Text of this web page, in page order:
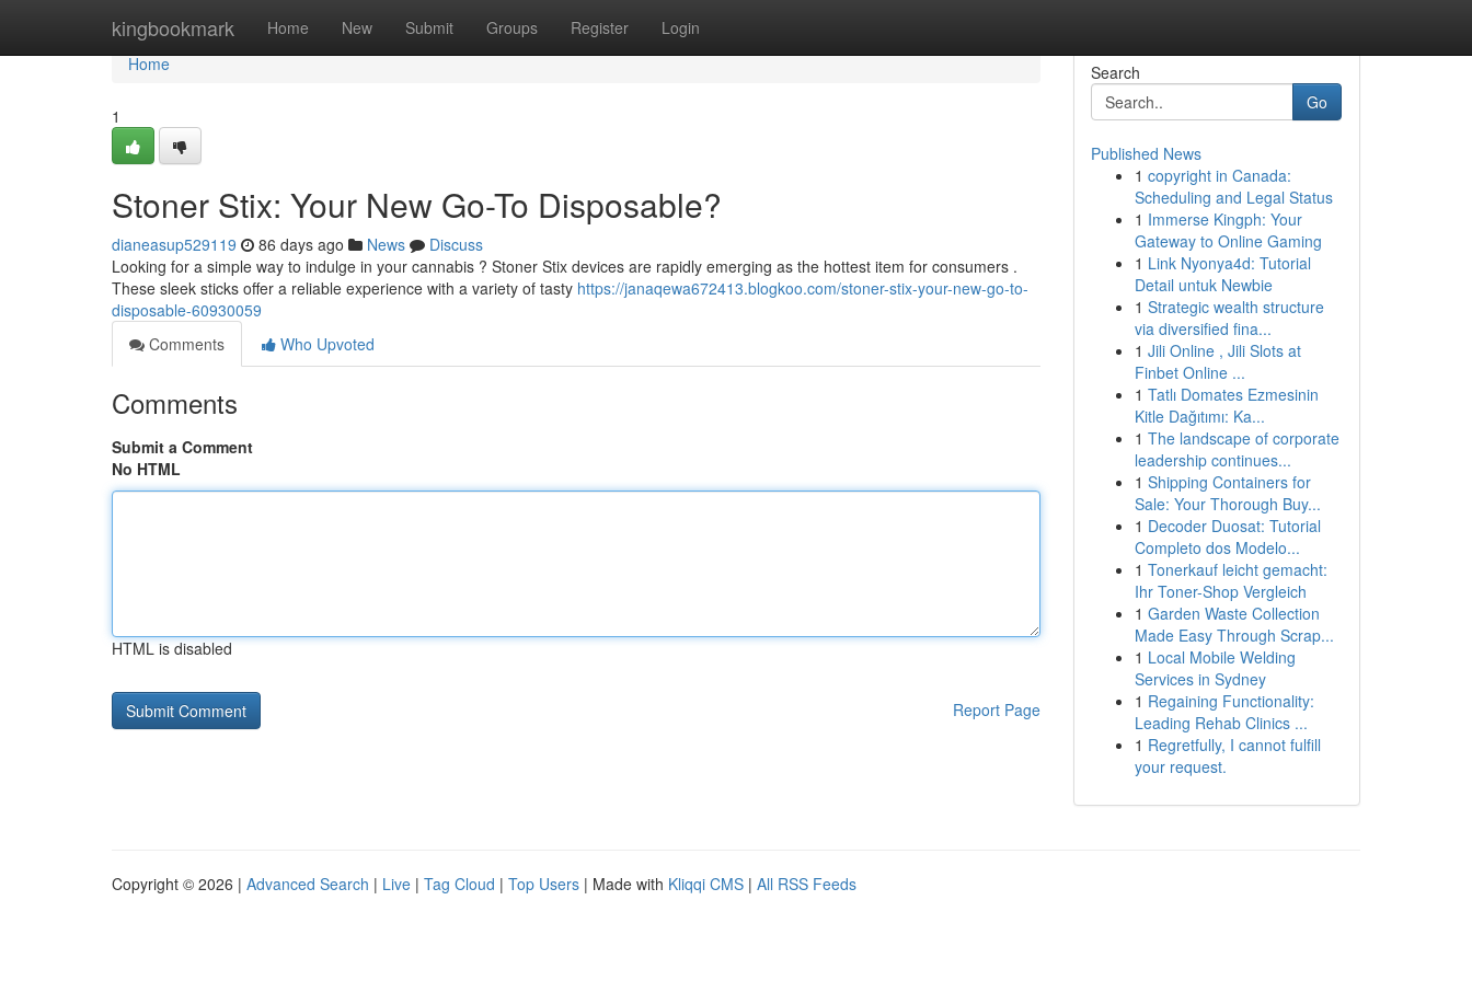
kingbookmark Home New Submit Groups Register Login
Home
Home
1
Stoner Stix: Your New Go-To Disposable?
dianeasup529119 86 days ago News
Discuss
Looking for a simple way to indulge in your cannabis ? Stoner Stix devices are rapidly emerging as the hottest item for consumers .
These sleek sticks offer a reliable experience with a variety of tasty https://janaqewa672413.blogkoo.com/stoner-stix-your-new-go-to-
disposable-60930059
Comments
Who Upvoted
Comments
Submit a Comment
No HTML
HTML is disabled
Report Page
Search
Go
Published News
1 copyright in Canada:
Scheduling and Legal Status
1 Immerse Kingph: Your
Gateway to Online Gaming
1 Link Nyonya4d: Tutorial
Detail untuk Newbie
1 Strategic wealth structure
via diversified fina...
1 Jili Online , Jili Slots at
Finbet Online ...
1 Tatlı Domates Ezmesinin
Kitle Dağıtımı: Ka...
1 The landscape of corporate
leadership continues...
1 Shipping Containers for
Sale: Your Thorough Buy...
1 Decoder Duosat: Tutorial
Completo dos Modelo...
1 Tonerkauf leicht gemacht:
Ihr Toner-Shop Vergleich
1 Garden Waste Collection
Made Easy Through Scrap...
1 Local Mobile Welding
Services in Sydney
1 Regaining Functionality:
Leading Rehab Clinics ...
1 Regretfully, I cannot fulfill
your request.
Copyright © 2026 | Advanced Search | Live | Tag Cloud | Top Users | Made with Kliqqi CMS | All RSS Feeds